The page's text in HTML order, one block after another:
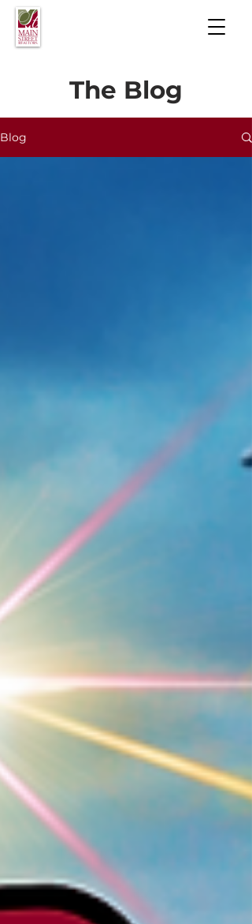
The Blog
Blog